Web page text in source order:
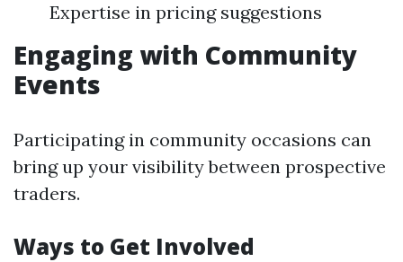
Expertise in pricing suggestions
Engaging with Community
Events
Participating in community occasions can
bring up your visibility between prospective
traders.
Ways to Get Involved